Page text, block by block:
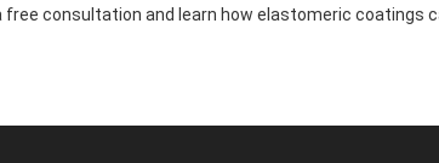
consultation and learn how elastomeric coatings